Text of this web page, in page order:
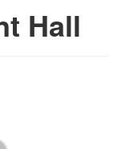
Hall